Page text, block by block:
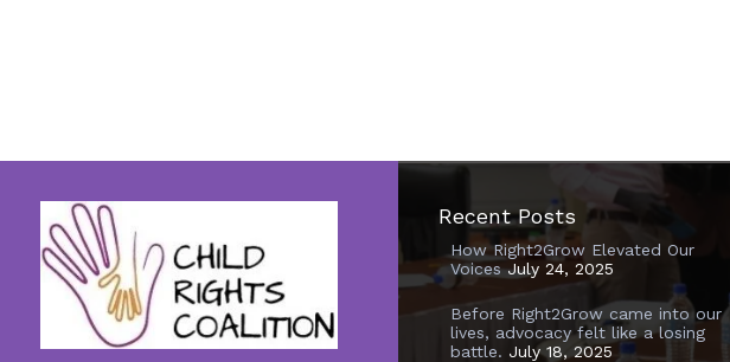
Recent Posts
How Right2Grow Elevated Our
Voices July 24, 2025
Before Right2Grow came into our
lives, advocacy felt like a losing
battle. July 18, 2025